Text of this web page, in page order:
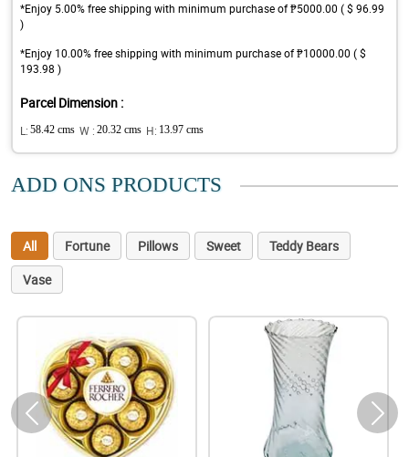
*Enjoy 5.00% free shipping with minimum purchase of ₱5000.00 ( $ 96.99
)
*Enjoy 10.00% free shipping with minimum purchase of ₱10000.00 ( $
193.98 )
Parcel Dimension :
L: 58.42 cms W : 20.32 cms H: 13.97 cms
ADD ONS PRODUCTS
All Fortune Pillows Sweet
Teddy Bears
Vase